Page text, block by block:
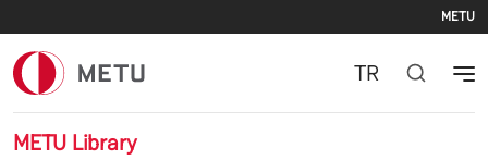
METU
METU Library
TR